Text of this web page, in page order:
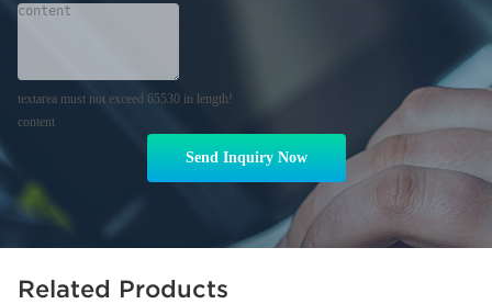
textarea must not exceed 65530 in length!
content
Send Inquiry Now
Related Products